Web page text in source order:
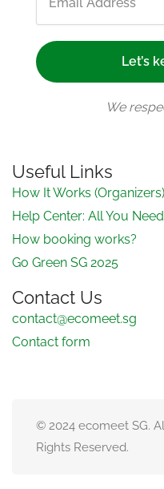
We
Useful Links
How It Works (Organizers)
Help Center: All You
How booking works?
Go Green SG 2025
Contact Us
contact@ecomeet.sg
Contact form
© 2024 ecomeet SG.
Rights Reserved.